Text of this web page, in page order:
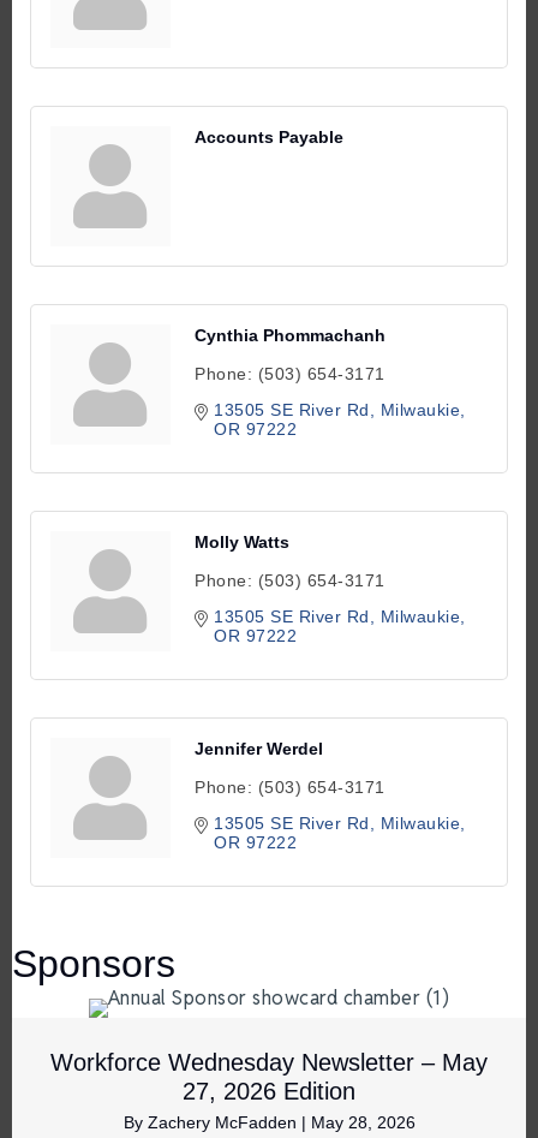
Accounts Payable
Cynthia Phommachanh
Phone: (503) 654-3171
13505 SE River Rd
Milwaukie
OR 97222
Molly Watts
Phone: (503) 654-3171
13505 SE River Rd
Milwaukie
OR 97222
Jennifer Werdel
Phone: (503) 654-3171
13505 SE River Rd
Milwaukie
OR 97222
Sponsors
Workforce Wednesday Newsletter – May
27, 2026 Edition
By Zachery McFadden | May 28, 2026